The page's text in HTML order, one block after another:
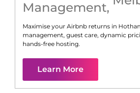
Management,
Maximise your Airbnb returns in
management, guest care, dynamic
hands-free hosting.
Learn More